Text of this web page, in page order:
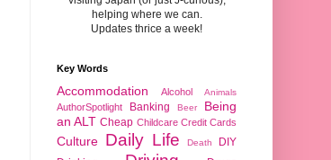
helping where we can.
Updates thrice a week!
Key Words
Accommodation Alcohol Animals
AuthorSpotlight Banking Beer
Being
an ALT Cheap Childcare Credit Cards
Culture Daily Life Death
DIY